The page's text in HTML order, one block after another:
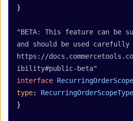
}
"BETA: This feature can be
and should be used
https://
ibility#public-beta"
interface RecurringOrderScope
type: RecurringOrderScopeType
}